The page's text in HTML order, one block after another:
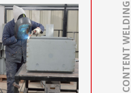
"TIG" CONTENT WELDING